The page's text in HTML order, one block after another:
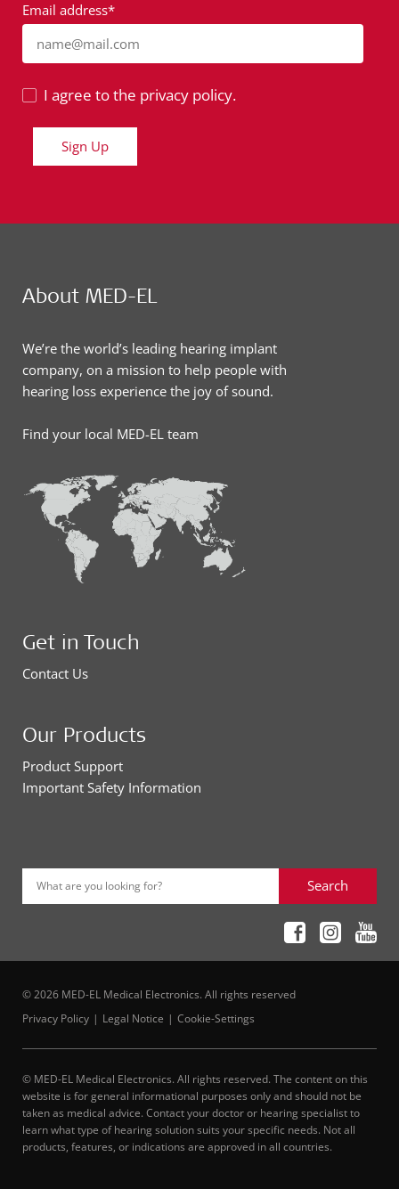
Email address*
name@mail.com
I agree to the privacy policy.
Sign Up
About MED-EL
We’re the world’s leading hearing implant
company, on a mission to help people with
hearing loss experience the joy of sound.
Find your local MED-EL team
Get in Touch
Contact Us
Our Products
Product Support
Important Safety Information
What are you looking for? Search
© 2026 MED-EL Medical Electronics. All rights reserved
Privacy Policy
Legal Notice Cookie-Settings
© MED-EL Medical Electronics. All rights reserved. The content on this
website is for general informational purposes only and should not be
taken as medical advice. Contact your doctor or hearing specialist to
learn what type of hearing solution suits your specific needs. Not all
products, features, or indications are approved in all countries.